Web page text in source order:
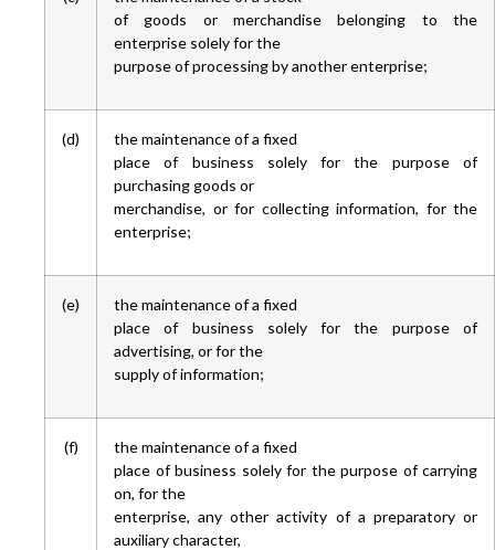
of goods or merchandise belonging to the
enterprise solely for the
purpose of processing by another enterprise;
(d)
the maintenance of a fixed
place of business solely for the purpose of
purchasing goods or
merchandise, or for collecting information, for the
enterprise;
(e)
the maintenance of a fixed
place of business solely for the purpose of
advertising, or for the
supply of information;
(f)
the maintenance of a fixed
place of business solely for the purpose of carrying
on, for the
enterprise, any other activity of a preparatory or
auxiliary character,